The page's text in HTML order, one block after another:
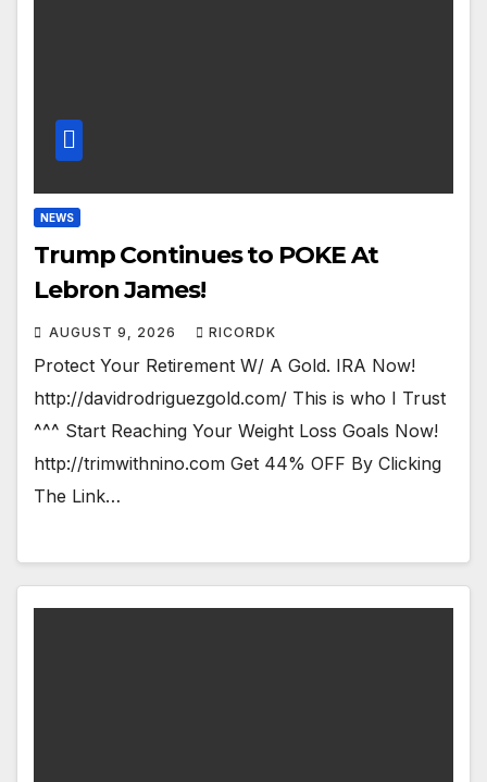
NEWS
Trump Continues to POKE At
Lebron James!
AUGUST 9, 2026 RICORDK
Protect Your Retirement W/ A Gold. IRA Now!
http://davidrodriguezgold.com/ This is who I Trust
^^^ Start Reaching Your Weight Loss Goals Now!
http://trimwithnino.com Get 44% OFF By Clicking
The Link…